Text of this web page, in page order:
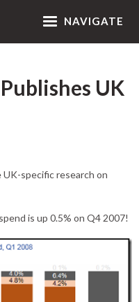
NAVIGATE
UK
specific research on
is up 0.5% on Q4 2007!